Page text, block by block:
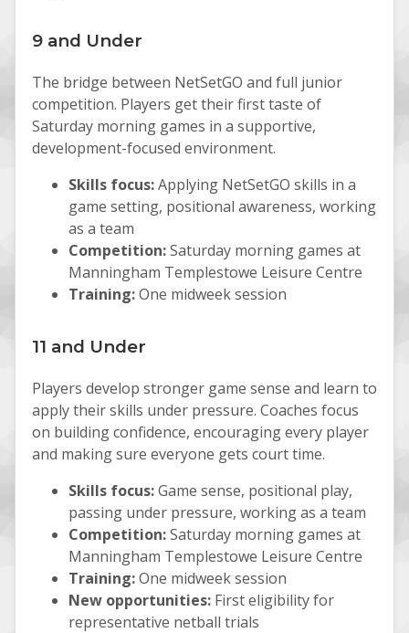
9 and Under
The bridge between NetSetGO and full junior
competition. Players get their first taste of
Saturday morning games in a supportive,
development-focused environment.
Skills focus:Applying NetSetGO skills in a
game setting, positional awareness, working
as a team
Competition:Saturday morning games at
Manningham Templestowe Leisure Centre
Training:One midweek session
11 and Under
Players develop stronger game sense and learn to
apply their skills under pressure. Coaches focus
on building confidence, encouraging every player
and making sure everyone gets court time.
Skills focus:Game sense, positional play,
passing under pressure, working as a team
Competition:Saturday morning games at
Manningham Templestowe Leisure Centre
Training:One midweek session
New opportunities:First eligibility for
representative netball trials